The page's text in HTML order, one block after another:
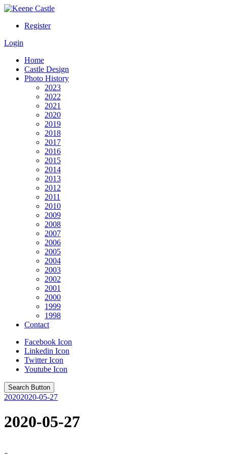
Register
Login
Home
Castle Design
Photo History
2023
2022
2021
2020
2019
2018
2017
2016
2015
2014
2013
2012
2011
2010
2009
2008
2007
2006
2005
2004
2003
2002
2001
2000
1999
1998
Contact
Facebook Icon
Linkedin Icon
Twitter Icon
Youtube Icon
Search Button
20202020-05-27
2020-05-27